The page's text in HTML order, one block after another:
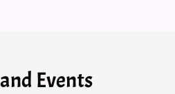
Events